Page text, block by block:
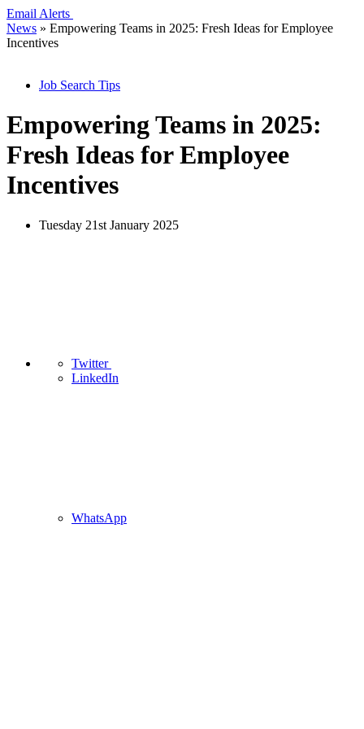
Email Alerts
News » Empowering Teams in 2025: Fresh Ideas for Employee
Incentives
Job Search Tips
Empowering Teams in 2025:
Fresh Ideas for Employee
Incentives
Tuesday 21st January 2025
Twitter
LinkedIn
WhatsApp